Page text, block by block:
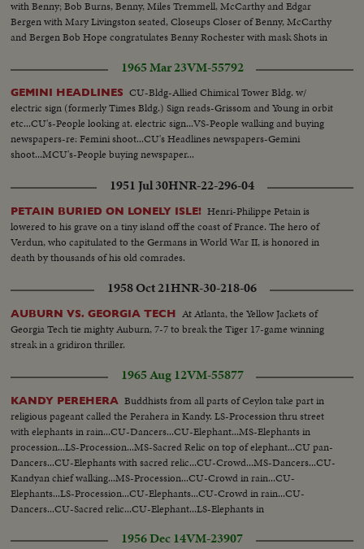
with Benny; Bob Burns, Benny, Miles Tremmell, McCarthy and Edgar
Bergen with Mary Livingston seated, Closeups Closer of Benny, McCarthy
and Bergen Bob Hope congratulates Benny Rochester with mask Shots in
Lamour, Eddie Robinson
1965 Mar 23VM-55792
GEMINI HEADLINES CU-Bldg-Allied Chimical Tower Bldg. w/
electric sign (formerly Times Bldg.) Sign reads-Grissom and Young in orbit
etc...CU's-People looking at. electric sign...VS-People walking and buying
newspapers-re: Femini shoot...CU's Headlines newspapers-Gemini
shoot...MCU's-People buying newspaper...
1951 Jul 30HNR-22-296-04
PETAIN BURIED ON LONELY ISLE! Henri-Philippe Petain is
lowered to his grave on a tiny island off the coast of France. The hero of
Verdun, who capitulated to the Germans in World War II, is honored in
death by thousands of his old comrades.
1958 Oct 21HNR-30-218-06
AUBURN VS. GEORGIA TECH At Atlanta, the Yellow Jackets of
Georgia Tech tie mighty Auburn, 7-7 to break the Tiger 17-game winning
streak in a gridiron thriller.
1965 Aug 12VM-55877
KANDY PEREHERA Buddhists from all parts of Ceylon take part in
religious pageant called the Perahera in Kandy. LS-Procession thru street
with elephants in rain...CU-Dancers...CU-Elephant...MS-Elephants in
procession...LS-Procession...MS-Sacred Relic on top of elephant...CU pan-
Dancers...CU-Elephants with sacred relic...CU-Crowd...MS-Dancers...CU-
Kandyan chief walking...MS-Procession...CU-Crowd in rain...CU-
Elephants...LS-Procession...CU-Elephants...CU-Crowd in rain...CU-
Dancers...CU-Sacred relic...CU-Elephant...LS-Elephants in
1956 Dec 14VM-23907